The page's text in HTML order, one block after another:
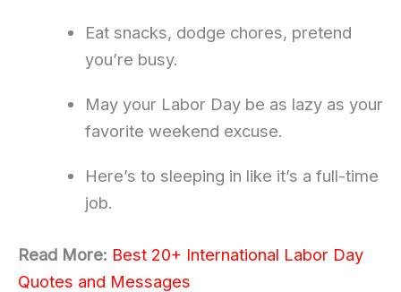
Eat snacks, dodge chores, pretend
you’re busy.
May your Labor Day be as lazy as your
favorite weekend excuse.
Here’s to sleeping in like it’s a full-time
job.
Read More: Best 20+ International Labor Day
Quotes and Messages